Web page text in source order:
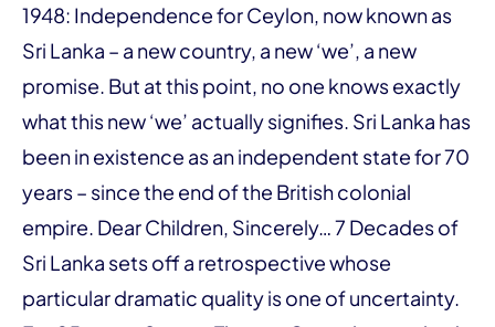
1948: Independence for Ceylon, now known as
Sri Lanka – a new country, a new ‘we’, a new
promise. But at this point, no one knows exactly
what this new ‘we’ actually signifies. Sri Lanka has
been in existence as an independent state for 70
years – since the end of the British colonial
empire. Dear Children, Sincerely… 7 Decades of
Sri Lanka sets off a retrospective whose
particular dramatic quality is one of uncertainty.